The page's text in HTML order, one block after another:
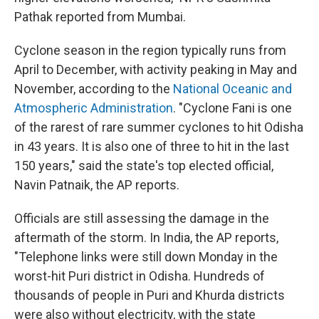
Pathak reported from Mumbai.
Cyclone season in the region typically runs from
April to December, with activity peaking in May and
November, according to the National Oceanic and
Atmospheric Administration. "Cyclone Fani is one
of the rarest of rare summer cyclones to hit Odisha
in 43 years. It is also one of three to hit in the last
150 years," said the state's top elected official,
Navin Patnaik, the AP reports.
Officials are still assessing the damage in the
aftermath of the storm. In India, the AP reports,
"Telephone links were still down Monday in the
worst-hit Puri district in Odisha. Hundreds of
thousands of people in Puri and Khurda districts
were also without electricity, with the state